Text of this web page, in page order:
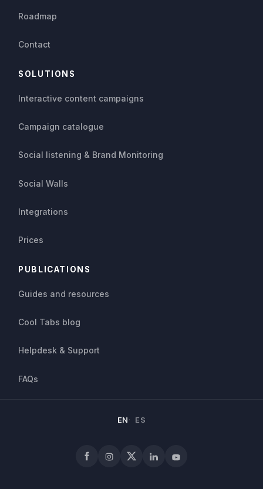
Roadmap
Contact
SOLUTIONS
Interactive content campaigns
Campaign catalogue
Social listening & Brand Monitoring
Social Walls
Integrations
Prices
PUBLICATIONS
Guides and resources
Cool Tabs blog
Helpdesk & Support
FAQs
EN ES
FacebookInstagram
X LinkedInYouTube